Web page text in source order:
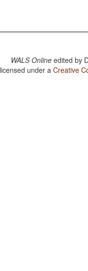
WALS Online edited by
under aCreative